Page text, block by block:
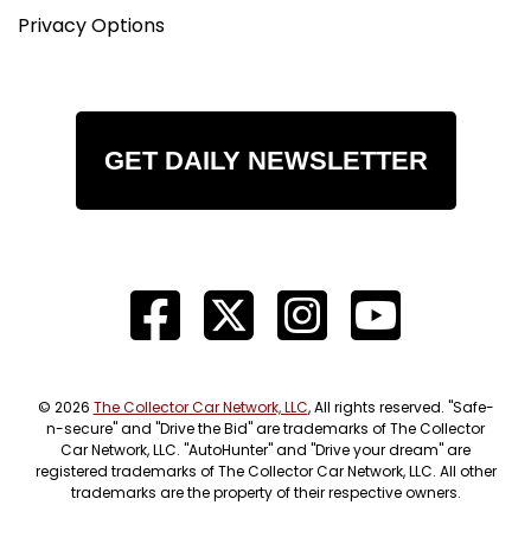
Privacy Options
GET DAILY NEWSLETTER
© 2026 The Collector Car Network, LLC, All rights reserved. "Safe-
n-secure" and "Drive the Bid" are trademarks of The Collector
Car Network, LLC. "AutoHunter" and "Drive your dream" are
registered trademarks of The Collector Car Network, LLC. All other
trademarks are the property of their respective owners.